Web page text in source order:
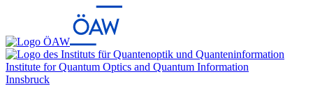
Institute for Quantum Optics and Quantum Information
Innsbruck